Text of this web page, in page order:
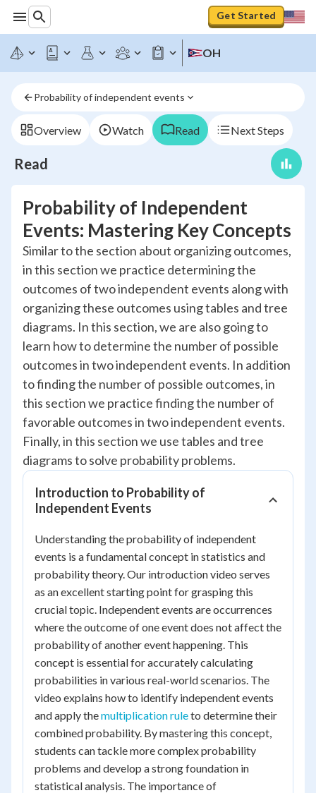
Get Started
OH
Probability of independent events
Overview Watch Read Next Steps
Read
Probability of Independent
Events: Mastering Key Concepts
Similar to the section about organizing outcomes,
in this section we practice determining the
outcomes of two independent events along with
organizing these outcomes using tables and tree
diagrams. In this section, we are also going to
learn how to determine the number of possible
outcomes in two independent events. In addition
to finding the number of possible outcomes, in
this section we practice finding the number of
favorable outcomes in two independent events.
Finally, in this section we use tables and tree
diagrams to solve probability problems.
Introduction to Probability of
Independent Events
Understanding the probability of independent
events is a fundamental concept in statistics and
probability theory. Our introduction video serves
as an excellent starting point for grasping this
crucial topic. Independent events are occurrences
where the outcome of one event does not affect the
probability of another event happening. This
concept is essential for accurately calculating
probabilities in various real-world scenarios. The
video explains how to identify independent events
and apply themultiplication ruleto determine their
combined probability. By mastering this concept,
students can tackle more complex probability
problems and develop a strong foundation in
statistical analysis. The importance of